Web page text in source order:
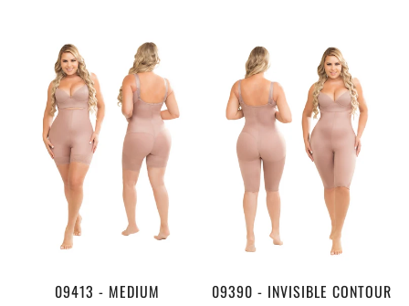
09413 - MEDIUM
09390 - INVISIBLE CONTOUR